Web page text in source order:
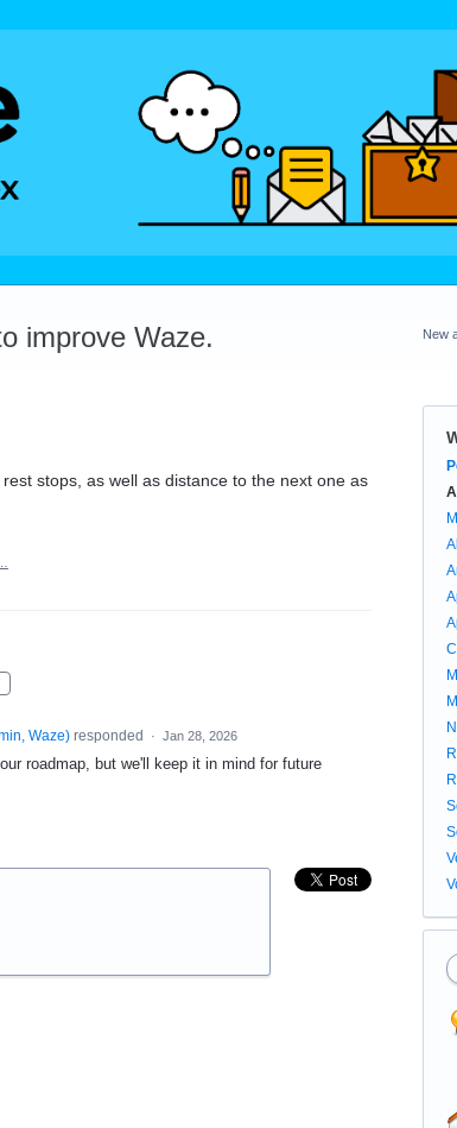
improve Waze.
stops, as well as distance to the next one as
Waze)responded · Jan 28, 2026
roadmap, but we'll keep it in mind for future
New